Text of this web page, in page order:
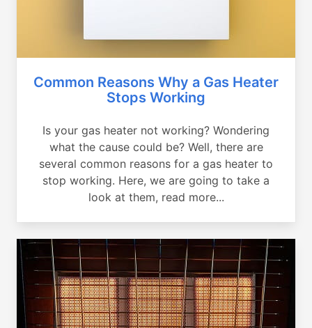
Common Reasons Why a Gas Heater
Stops Working
Is your gas heater not working? Wondering
what the cause could be? Well, there are
several common reasons for a gas heater to
stop working. Here, we are going to take a
look at them, read more...